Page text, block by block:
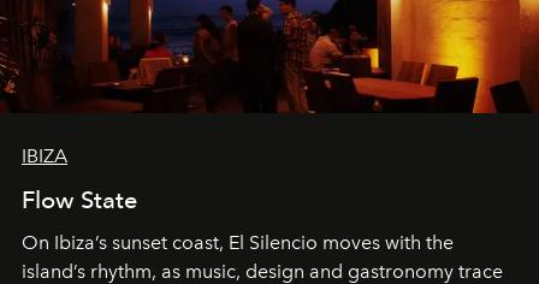
IBIZA
Flow State
On Ibiza’s sunset coast, El Silencio moves with the
island’s rhythm, as music, design and gastronomy trace